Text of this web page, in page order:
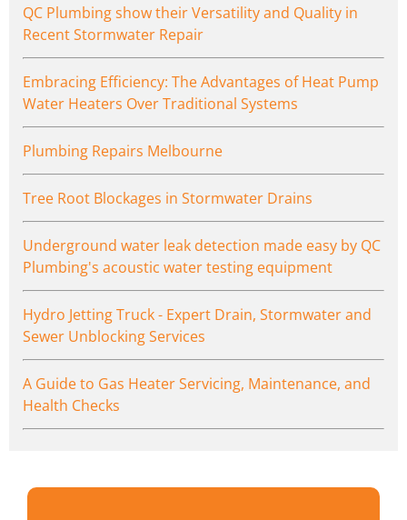
QC Plumbing show their Versatility and Quality in
Recent Stormwater Repair
Embracing Efficiency: The Advantages of Heat Pump
Water Heaters Over Traditional Systems
Plumbing Repairs Melbourne
Tree Root Blockages in Stormwater Drains
Underground water leak detection made easy by QC
Plumbing's acoustic water testing equipment
Hydro Jetting Truck - Expert Drain, Stormwater and
Sewer Unblocking Services
A Guide to Gas Heater Servicing, Maintenance, and
Health Checks